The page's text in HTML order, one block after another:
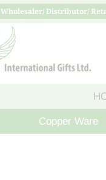
Wholesaler/ Distributor/
Copper Ware